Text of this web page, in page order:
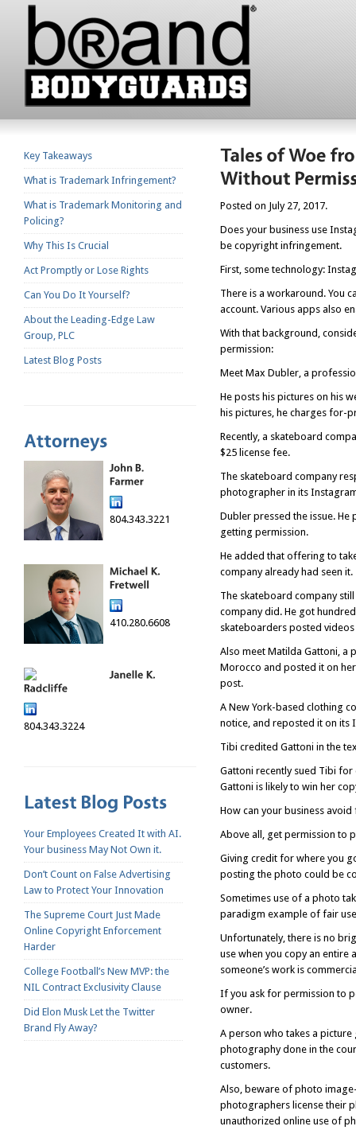
Key Takeaways
What is Trademark Infringement?
What is Trademark Monitoring and
Policing?
Why This Is Crucial
Act Promptly or Lose Rights
Can You Do It Yourself?
About the Leading-Edge Law
Group, PLC
Latest Blog Posts
804.343.3221
410.280.6608
804.343.3224
Your Employees Created It with AI.
Your business May Not Own it.
Don’t Count on False Advertising
Law to Protect Your Innovation
The Supreme Court Just Made
Online Copyright Enforcement
Harder
College Football’s New MVP: the
NIL Contract Exclusivity Clause
Did Elon Musk Let the Twitter
Brand Fly Away?
Posted on July 27, 2017.
Does your business use
be copyright infringement.
First, some technology:
There is a workaround. You
account. Various apps also
With that background,
permission:
Meet Max Dubler, a
He posts his pictures on his
his pictures, he charges for-
Recently, a skateboard
$25 license fee.
The skateboard company
photographer in its
Dubler pressed the issue.
getting permission.
He added that offering to
company already had seen it.
The skateboard company
company did. He got
skateboarders posted
Also meet Matilda Gattoni, a
Morocco and posted it on
post.
A New York-based clothing
notice, and reposted it on its
Tibi credited Gattoni in the
Gattoni recently sued Tibi for
Gattoni is likely to win her
How can your business
Above all, get permission to
Giving credit for where you
posting the photo could be
Sometimes use of a photo
paradigm example of fair
Unfortunately, there is no
use when you copy an entire
someone’s work is
If you ask for permission to
owner.
A person who takes a
photography done in the
customers.
Also, beware of photo
photographers license their
unauthorized online use of